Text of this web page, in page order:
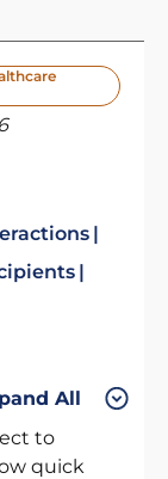
All
to
quick